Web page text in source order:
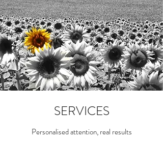
SERVICES
Personalised attention, real results